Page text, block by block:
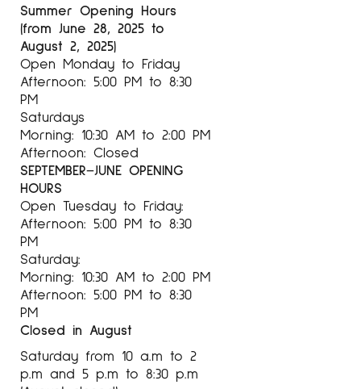
Summer Opening Hours
(from June 28, 2025 to
August 2, 2025)
Open Monday to Friday
Afternoon: 5:00 PM to 8:30
PM
Saturdays
Morning: 10:30 AM to 2:00 PM
Afternoon: Closed
SEPTEMBER–JUNE OPENING
HOURS
Open Tuesday to Friday:
Afternoon: 5:00 PM to 8:30
PM
Saturday:
Morning: 10:30 AM to 2:00 PM
Afternoon: 5:00 PM to 8:30
PM
Closed in August
Saturday from 10 a.m to 2
p.m and 5 p.m to 8:30 p.m